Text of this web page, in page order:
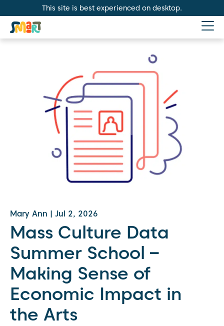
This site is best experienced on desktop.
Mary Ann Jul 2, 2026
Mass Culture Data
Summer School –
Making Sense of
Economic Impact in
the Arts